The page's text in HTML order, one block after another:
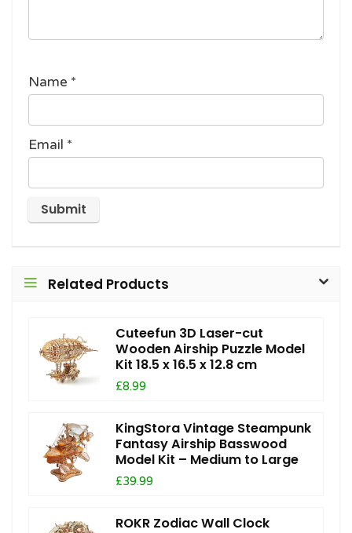
Name *
Email *
Related Products
Cuteefun 3D Laser-cut
Wooden Airship Puzzle Model
Kit 18.5 x 16.5 x 12.8 cm
£8.99
KingStora Vintage Steampunk
Fantasy Airship Basswood
Model Kit – Medium to Large
£39.99
ROKR Zodiac Wall Clock